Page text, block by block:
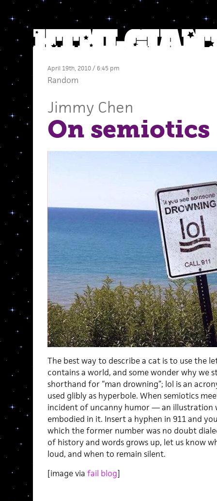
April 19th, 2010 / 6:45 pm
Random
Jimmy Chen
On semiotics
The best way to describe a cat is to use the
contains a world, and some wonder why we
shorthand for “man drowning”; lol is an
used glibly as hyperbole. When semiotics
incident of uncanny humor — an illustration
embodied in it. Insert a hyphen in 911 and
which the former number was no doubt
of history and words grows up, let us know
loud, and when to remain silent.
[image via fail blog]